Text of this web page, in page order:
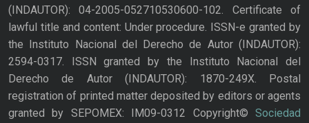
(INDAUTOR): 04-2005-052710530600-102. Certificate of
lawful title and content: Under procedure. ISSN-e granted by
the Instituto Nacional del Derecho de Autor (INDAUTOR):
2594-0317. ISSN granted by the Instituto Nacional del
Derecho de Autor (INDAUTOR): 1870-249X. Postal
registration of printed matter deposited by editors or agents
granted by SEPOMEX: IM09-0312 Copyright© Sociedad